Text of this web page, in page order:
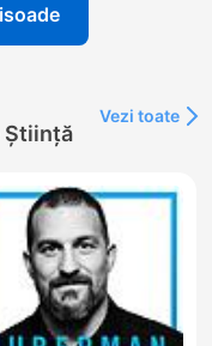
Știință
Vezi toate